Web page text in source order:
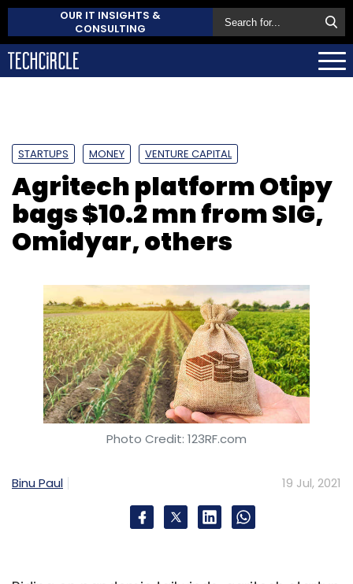
OUR IT INSIGHTS &
CONSULTING
STARTUPS MONEY VENTURE CAPITAL
Agritech platform Otipy
bags $10.2 mn from SIG,
Omidyar, others
Photo Credit: 123RF.com
Binu Paul 19 Jul, 2021